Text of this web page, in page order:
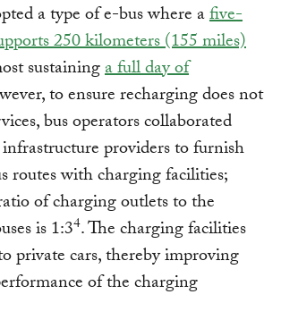
a type of e-bus where afive-
250 kilometers (155 miles)
sustaininga full day of
to ensure recharging does not
bus operators collaborated
providers to furnish
routes with charging facilities;
of charging outlets to the
is 1:34. The charging facilities
private cars, thereby improving
of the charging